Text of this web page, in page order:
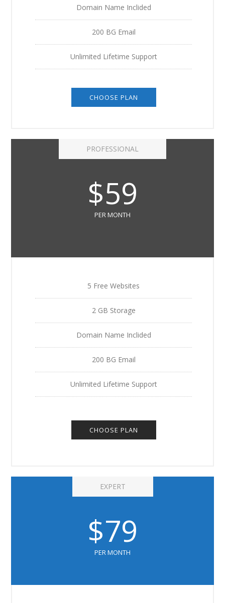
Domain Name Inclided
200 BG Email
Unlimited Lifetime Support
CHOOSE PLAN
PROFESSIONAL
$59
PER MONTH
5 Free Websites
2 GB Storage
Domain Name Inclided
200 BG Email
Unlimited Lifetime Support
CHOOSE PLAN
EXPERT
$79
PER MONTH